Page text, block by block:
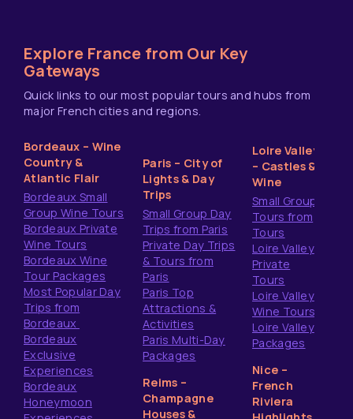
Explore France from Our Key
Gateways
Quick links to our most popular tours and hubs from
major French cities and regions.
Bordeaux – Wine
Country &
Atlantic Flair
Bordeaux Small
Group Wine Tours
Bordeaux Private
Wine Tours
Bordeaux Wine
Tour Packages
Most Popular Day
Trips from
Bordeaux
Bordeaux
Exclusive
Experiences
Bordeaux
Honeymoon
Paris – City of
Lights & Day
Trips
Small Group Day
Trips from Paris
Private Day Trips
& Tours from
Paris
Paris Top
Attractions &
Activities
Paris Multi-Day
Packages
Reims –
Champagne
Houses &
Loire Valley
– Castles &
Wine
Small Group
Tours from
Tours
Loire Valley
Private
Tours
Loire Valley
Wine Tours
Loire Valley
Packages
Nice –
French
Riviera